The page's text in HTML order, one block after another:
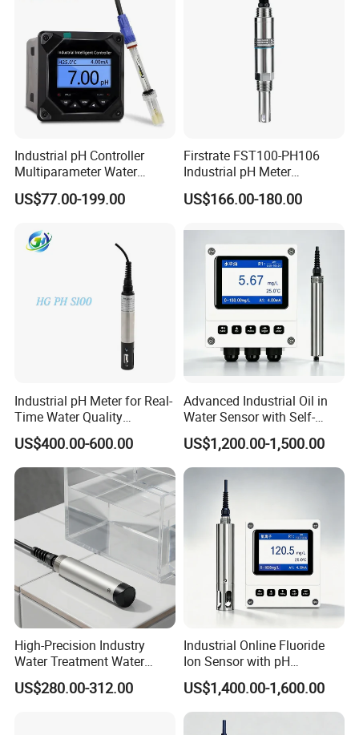
These countries and regions include the United States,
Germany, the United Kingdom, Thailand, Sweden,
Argentina, Spain, Indonesia, Vietnam, Japan, Chinese
Taiwan, the Netherlands, Australia, New Zealand, Austria,
Canada, etc.
We have a strong independent research and development
team, capable of independently designing products and
possessing numerous product patents. We not only
provide systematic solutions for various industries but
also offer product design and OEM/ODM services to our
customers.
Industrial pH Controller
Multiparameter Water
Quality Meter Analyzer
US$77.00-199.00
Firstrate FST100-PH106
Industrial pH Meter
Electrode Probe Water
Quality pH Meter for Water
PH Sensor
US$166.00-180.00
Industrial pH Meter for Real-
Time Water Quality
Monitoring - Advanced pH
Sensor for Accurate Water
Acidity and Alkalinity - ph
sensor
US$400.00-600.00
Advanced Industrial Oil in
Water Sensor with Self-
Cleaning Feature
US$1,200.00-1,500.00
High-Precision Industry
Water Treatment Water
Quality Turbidity Test
Sensor
US$280.00-312.00
Industrial Online Fluoride
Ion Sensor with pH
Compensation, PT1000
Temperature Compensation
and IP68 Protection
US$1,400.00-1,600.00